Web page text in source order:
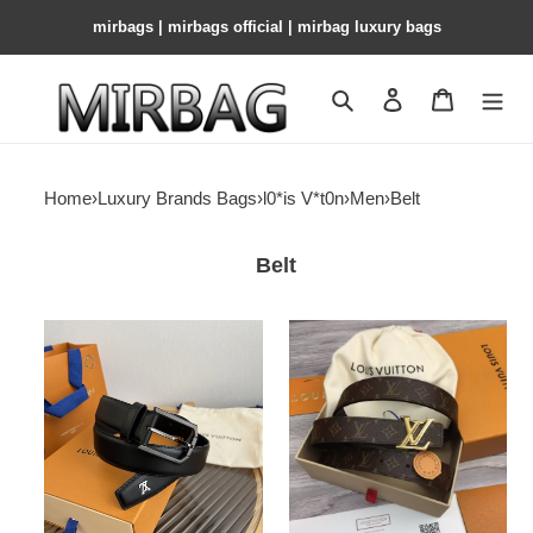
mirbags | mirbags official | mirbag luxury bags
Search Contact us
Home›Luxury Brands Bags›l0*is V*t0n›Men›Belt
Belt
Pin
Heritage
35mm
Belt
LV
Belt